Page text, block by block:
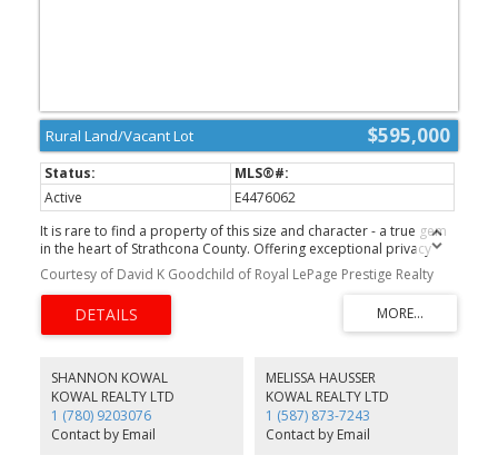
$595,000
Rural Land/Vacant Lot
Active
E4476062
It is rare to find a property of this size and character - a true gem
in the heart of Strathcona County. Offering exceptional privacy
and beauty, this 64-acre parcel/farmland blends open hayfield
and the natural landscape surrounding South Cooking Lake. Enjoy
picturesque views and breathtaking sunsets each evening. Ideally
located on a quiet, well-paved road, this peaceful retreat is just
minutes from Sherwood Park and Edmonton, offering the perfect
on the north, west, and east sides and is ideal for your dream
home, hobby farm, or simply for recreational enjoyment. Owned
by the same family for generations, this land has been cared for
with pride and purpose. Properties like this - rich in size, beauty,
and legacy - truly come along once in a lifetime.
Courtesy of David K Goodchild of Royal LePage Prestige Realty
SHANNON KOWAL
KOWAL REALTY LTD
1 (780) 9203076
Contact by Email
MELISSA HAUSSER
KOWAL REALTY LTD
1 (587) 873-7243
Contact by Email